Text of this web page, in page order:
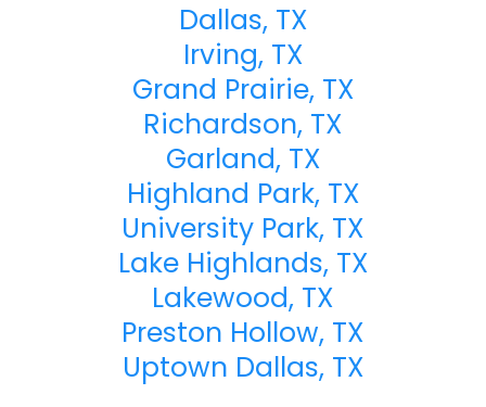
Dallas, TX
Irving, TX
Grand Prairie, TX
Richardson, TX
Garland, TX
Highland Park, TX
University Park, TX
Lake Highlands, TX
Lakewood, TX
Preston Hollow, TX
Uptown Dallas, TX